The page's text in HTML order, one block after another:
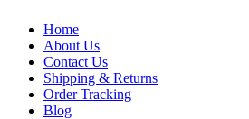
Home
About Us
Contact Us
Shipping & Returns
Order Tracking
Blog